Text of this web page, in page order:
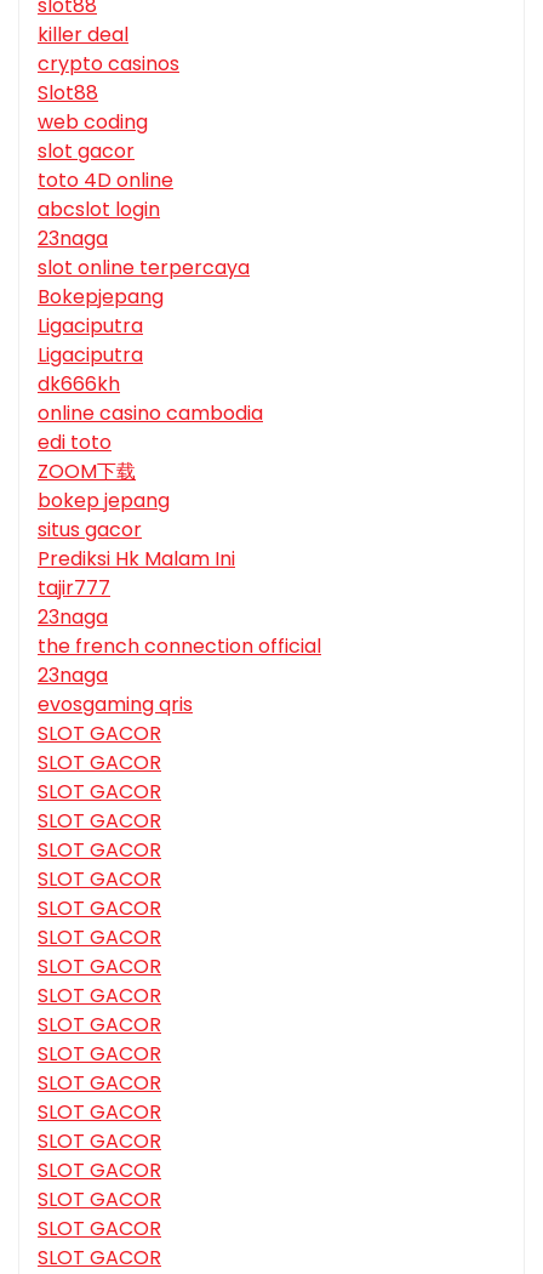
killer deal
crypto casinos
Slot88
web coding
slot gacor
toto 4D online
abcslot login
23naga
slot online terpercaya
Bokepjepang
Ligaciputra
Ligaciputra
dk666kh
online casino cambodia
edi toto
ZOOM下载
bokep jepang
situs gacor
Prediksi Hk Malam Ini
tajir777
23naga
the french connection official
23naga
evosgaming qris
SLOT GACOR
SLOT GACOR
SLOT GACOR
SLOT GACOR
SLOT GACOR
SLOT GACOR
SLOT GACOR
SLOT GACOR
SLOT GACOR
SLOT GACOR
SLOT GACOR
SLOT GACOR
SLOT GACOR
SLOT GACOR
SLOT GACOR
SLOT GACOR
SLOT GACOR
SLOT GACOR
SLOT GACOR